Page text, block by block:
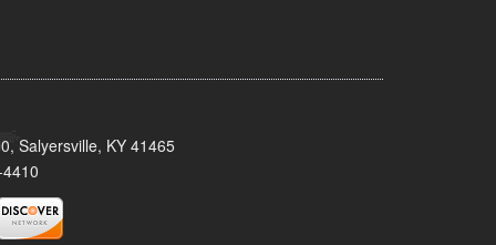
Salyersville, KY 41465